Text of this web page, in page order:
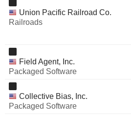
Union Pacific Railroad Co.
Railroads
Field Agent, Inc.
Packaged Software
Collective Bias, Inc.
Packaged Software